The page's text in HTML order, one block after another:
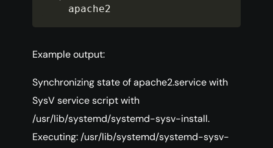
apache2
Example output:
Synchronizing state of apache2.service with
SysV service script with
/usr/lib/systemd/systemd-sysv-install.
Executing: /usr/lib/systemd/systemd-sysv-